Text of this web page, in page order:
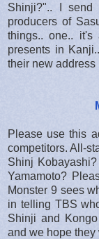
Shinji?".. I send
producers of
things.. one..
presents in
their new address
Please use this
competitors. All-
Shinj
Yamamoto?
Monster 9 sees
in telling TBS
Shinji and
and we hope they